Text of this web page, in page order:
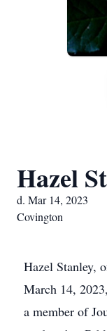
Hazel
d. Mar 14, 2023
Covington
Hazel Stanley,
March 14,
a member of